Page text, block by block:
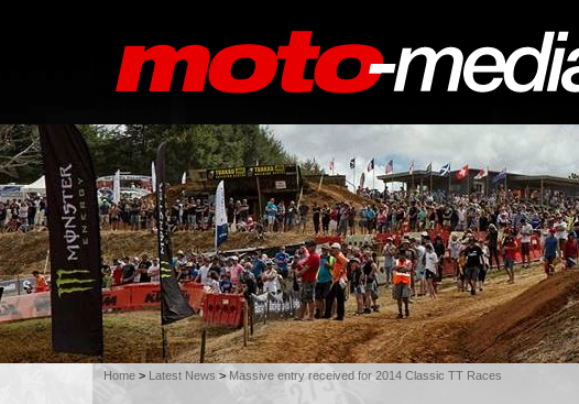
Home > Latest News > Massive entry received for 2014 Classic TT Races